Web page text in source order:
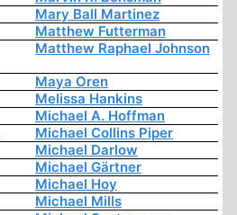
Mary Ball Martinez
Matthew Futterman
Matthew Raphael Johnson
Maya Oren
Melissa Hankins
Michael A. Hoffman
Michael Collins Piper
Michael Darlow
Michael Gärtner
Michael Hoy
Michael Mills